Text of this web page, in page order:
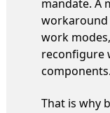
mandate. A
workaround
work
reconfigure
components.
That is why